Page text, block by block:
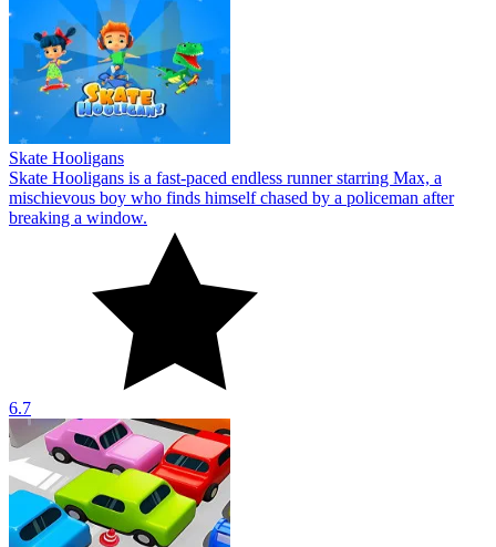
Skate Hooligans
Skate Hooligans is a fast-paced endless runner starring Max, a
mischievous boy who finds himself chased by a policeman after
breaking a window.
6.7